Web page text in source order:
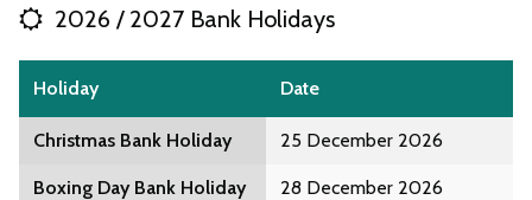
2026 / 2027 Bank Holidays
Holiday Date
Christmas Bank Holiday 25 December 2026
Boxing Day Bank Holiday 28 December 2026